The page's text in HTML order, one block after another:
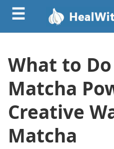
☰
What to
Matcha
Creative
Matcha